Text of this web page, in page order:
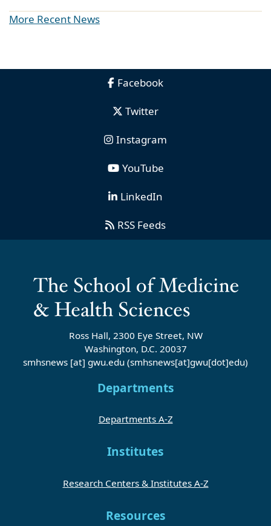
More Recent News
Facebook
Twitter
Instagram
YouTube
LinkedIn
RSS Feeds
Ross Hall, 2300 Eye Street, NW
Washington, D.C. 20037
smhsnews [at] gwu.edu (smhsnews[at]gwu[dot]edu)
Departments
Departments A-Z
Institutes
Research Centers & Institutes A-Z
Resources